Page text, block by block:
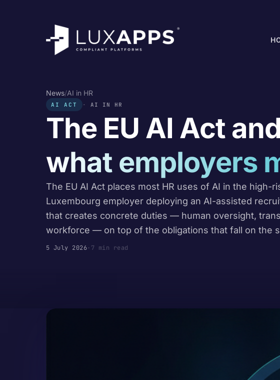
News/AI in HR
AI ACT AI IN HR
The EU AI Act
what employers
The EU AI Act places most HR uses of AI in the high-
Luxembourg employer deploying an AI-assisted
that creates concrete duties — human oversight,
workforce — on top of the obligations that fall on the
5 July 2026· 7 min read